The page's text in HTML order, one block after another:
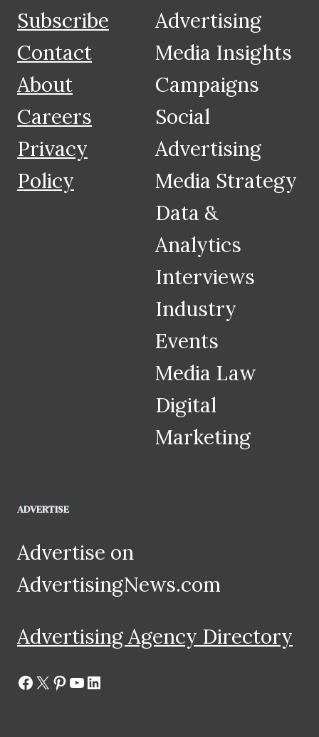
Subscribe
Contact
About
Careers
Privacy
Policy
Advertising
Media Insights
Campaigns
Social
Advertising
Media Strategy
Data &
Analytics
Interviews
Industry
Events
Media Law
Digital
Marketing
ADVERTISE
Advertise on
AdvertisingNews.com
Advertising Agency Directory
Facebook
X Pinterest
YouTube
LinkedIn